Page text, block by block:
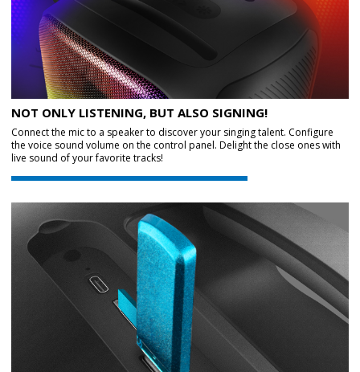
NOT ONLY LISTENING, BUT ALSO SIGNING!
Connect the mic to a speaker to discover your singing talent. Configure
the voice sound volume on the control panel. Delight the close ones with
live sound of your favorite tracks!